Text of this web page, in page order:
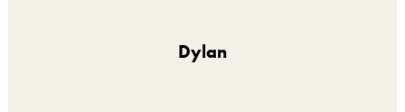
Dylan